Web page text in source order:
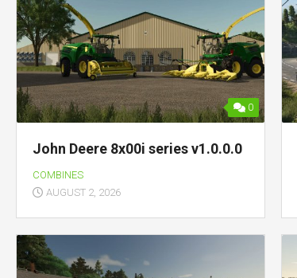
0
John Deere 8x00i series v1.0.0.0
COMBINES
AUGUST 2, 2026